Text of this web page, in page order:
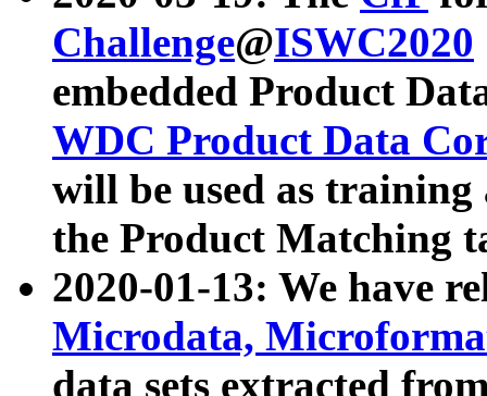
Challenge@ISWC2020
embedded Product
WDC Product Data
will be used as
the Product Matching
2020-01-13: We have
Microdata,
data sets extracted